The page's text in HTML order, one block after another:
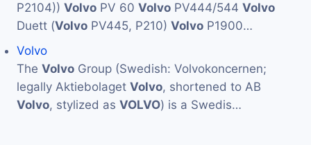
P2104)) Volvo PV 60 Volvo PV444/544 Volvo
Duett (Volvo PV445, P210) Volvo P1900…
Volvo
The Volvo Group (Swedish: Volvokoncernen;
legally Aktiebolaget Volvo, shortened to AB
Volvo, stylized as VOLVO) is a Swedis…